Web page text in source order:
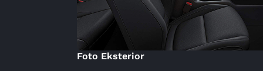
Foto Eksterior